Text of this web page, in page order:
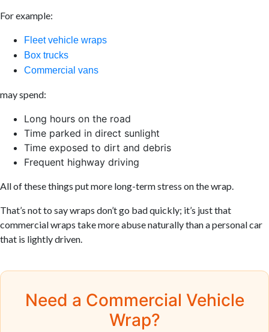
For example:
Fleet vehicle wraps
Box trucks
Commercial vans
may spend:
Long hours on the road
Time parked in direct sunlight
Time exposed to dirt and debris
Frequent highway driving
All of these things put more long-term stress on the wrap.
That’s not to say wraps don’t go bad quickly; it’s just that
commercial wraps take more abuse naturally than a personal car
that is lightly driven.
Need a Commercial Vehicle
Wrap?